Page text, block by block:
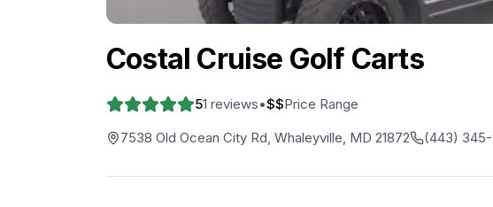
Costal Cruise Golf Carts
51 reviews•$$Price Range
7538 Old Ocean City Rd, Whaleyville, MD 21872
(443)